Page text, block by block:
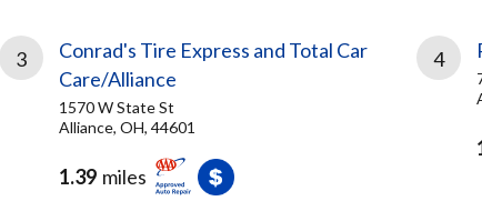
3
Conrad's Tire Express and Total Car
Care/Alliance
1570 W State St
Alliance, OH, 44601
1.39 miles
4